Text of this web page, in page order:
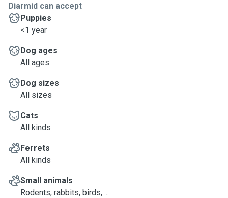
Diarmid can accept
Puppies
<1 year
Dog ages
All ages
Dog sizes
All sizes
Cats
All kinds
Ferrets
All kinds
Small animals
Rodents, rabbits, birds, ...